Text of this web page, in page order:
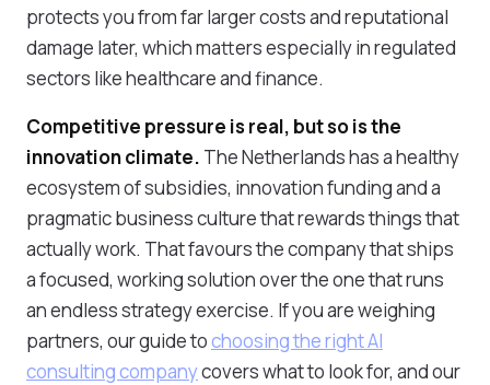
protects you from far larger costs and reputational
damage later, which matters especially in regulated
sectors like healthcare and finance.
Competitive pressure is real, but so is the
innovation climate. The Netherlands has a healthy
ecosystem of subsidies, innovation funding and a
pragmatic business culture that rewards things that
actually work. That favours the company that ships
a focused, working solution over the one that runs
an endless strategy exercise. If you are weighing
partners, our guide tochoosing the right AI
consulting companycovers what to look for, and our